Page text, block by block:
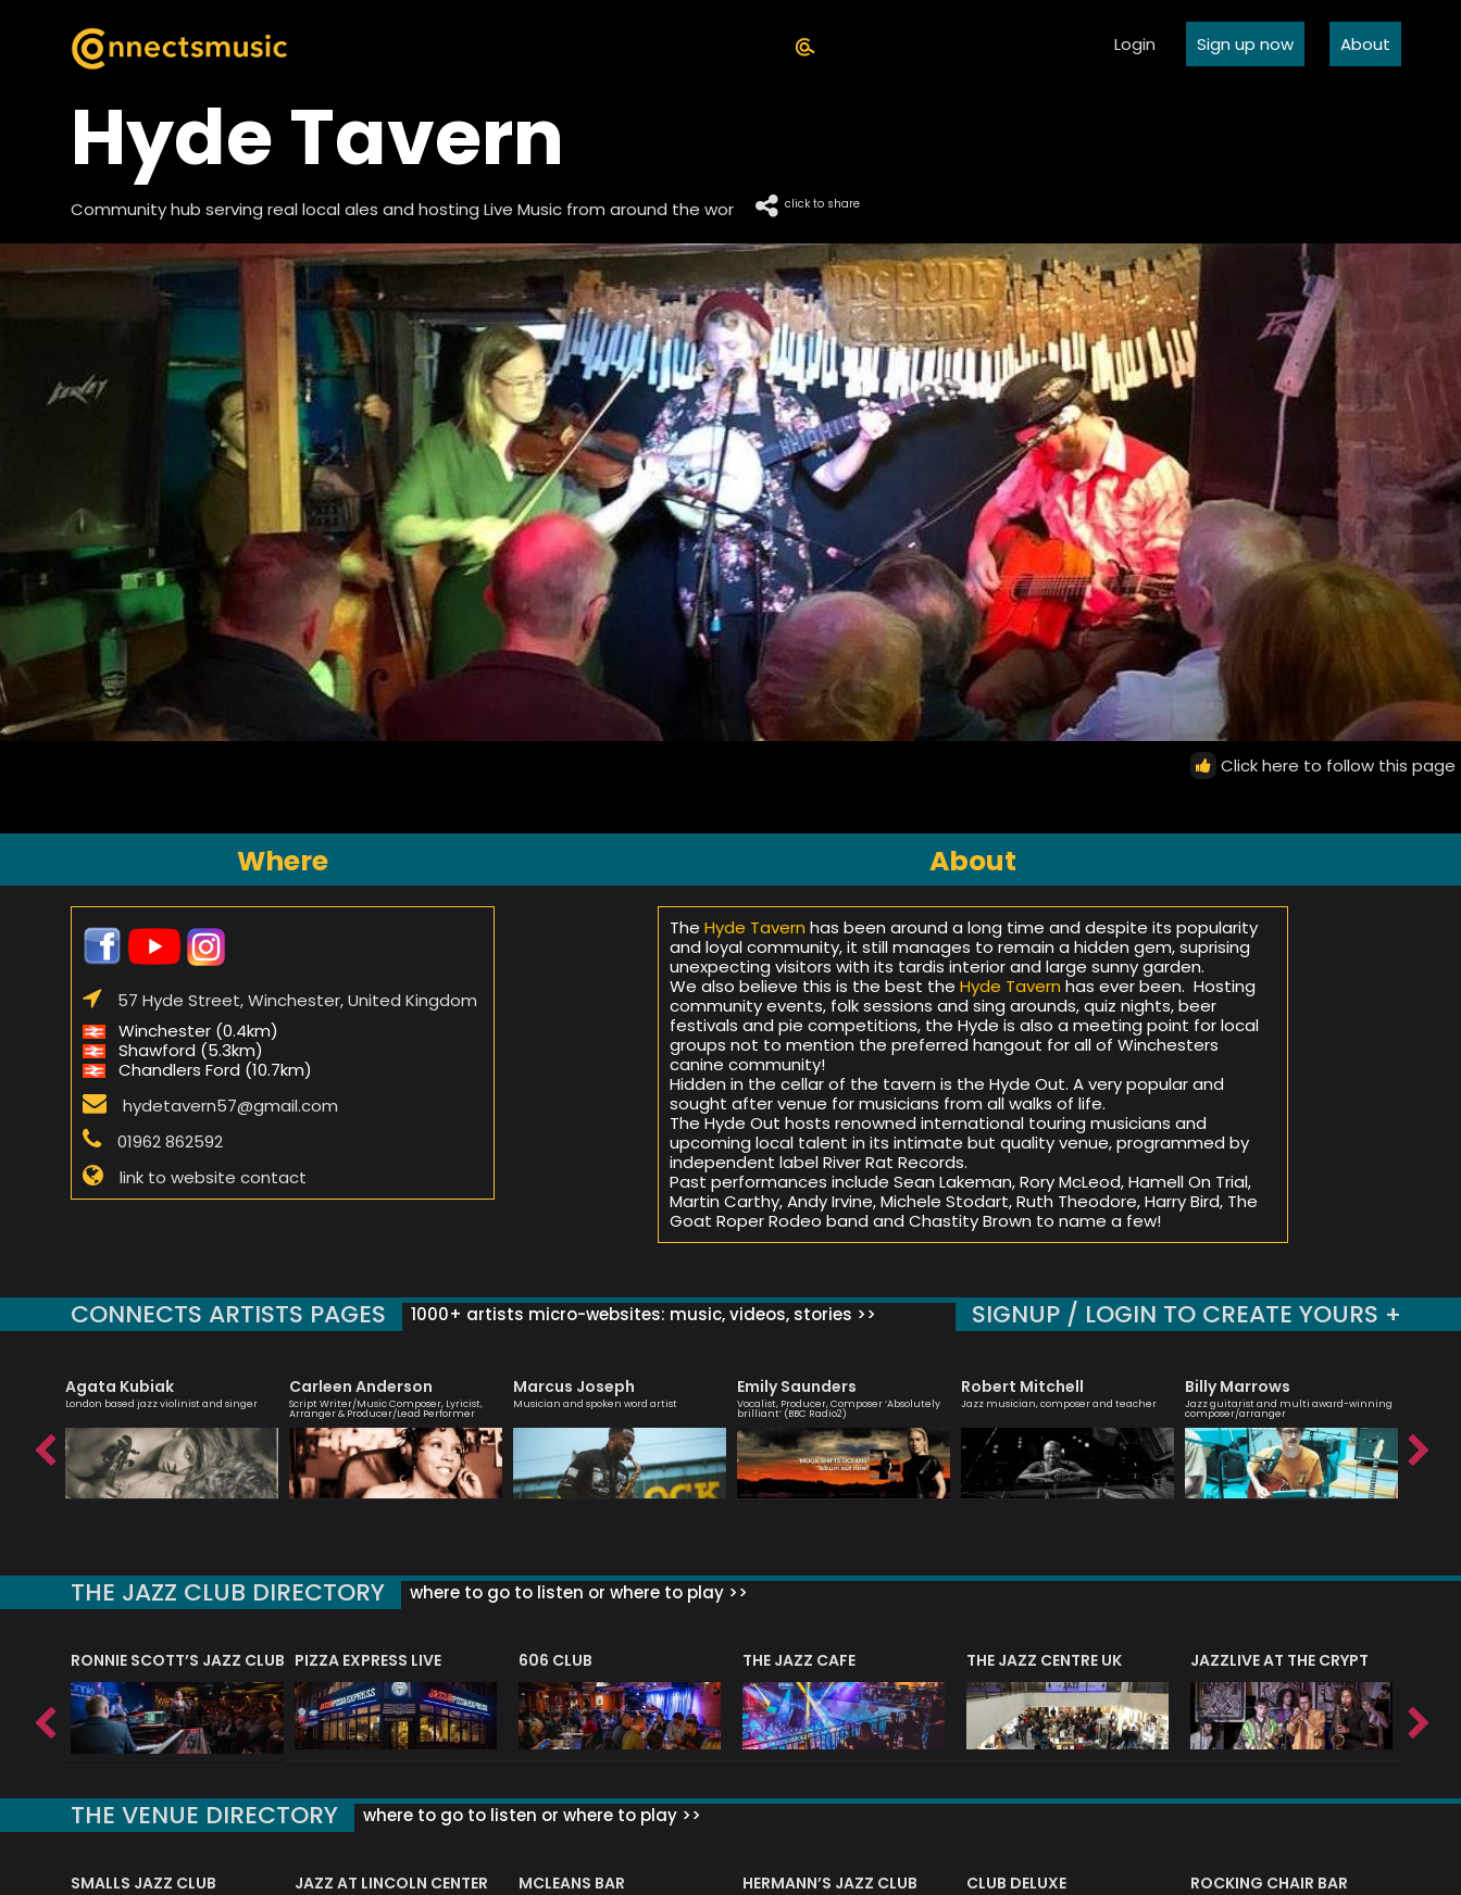
Login Sign up now About
Hyde Tavern
Community hub serving real local ales and hosting Live Music from around the wor click to share
Click here to follow this page
Where
57 Hyde Street, Winchester, United Kingdom
Winchester (0.4km)
Shawford (5.3km)
Chandlers Ford (10.7km)
hydetavern57@gmail.com
01962 862592
link to website contact
About
The Hyde Tavern has been around a long time and despite its popularity
and loyal community, it still manages to remain a hidden gem, suprising
unexpecting visitors with its tardis interior and large sunny garden.
We also believe this is the best the Hyde Tavern has ever been. Hosting
community events, folk sessions and sing arounds, quiz nights, beer
festivals and pie competitions, the Hyde is also a meeting point for local
groups not to mention the preferred hangout for all of Winchesters
canine community!
Hidden in the cellar of the tavern is the Hyde Out. A very popular and
sought after venue for musicians from all walks of life.
The Hyde Out hosts renowned international touring musicians and
upcoming local talent in its intimate but quality venue, programmed by
independent label River Rat Records.
Past performances include Sean Lakeman, Rory McLeod, Hamell On Trial,
Martin Carthy, Andy Irvine, Michele Stodart, Ruth Theodore, Harry Bird, The
Goat Roper Rodeo band and Chastity Brown to name a few!
CONNECTS ARTISTS PAGES 1000+ artists micro-websites: music, videos, stories >> SIGNUP / LOGIN TO CREATE YOURS +
Agata Kubiak
London based jazz violinist and singer
Carleen Anderson
Script Writer/Music Composer, Lyricist,
Arranger & Producer/Lead Performer
Marcus Joseph
Musician and spoken word artist
Emily Saunders
Vocalist, Producer, Composer ‘Absolutely
brilliant’ (BBC Radio2)
Robert Mitchell
Jazz musician, composer and teacher
Billy Marrows
Jazz guitarist and multi award-winning
composer/arranger
THE JAZZ CLUB DIRECTORY where to go to listen or where to play >>
RONNIE SCOTT’S JAZZ CLUB PIZZA EXPRESS LIVE 606 CLUB THE JAZZ CAFE THE JAZZ CENTRE UK JAZZLIVE AT THE CRYPT
THE VENUE DIRECTORY where to go to listen or where to play >>
SMALLS JAZZ CLUB JAZZ AT LINCOLN CENTER MCLEANS BAR HERMANN’S JAZZ CLUB CLUB DELUXE ROCKING CHAIR BAR